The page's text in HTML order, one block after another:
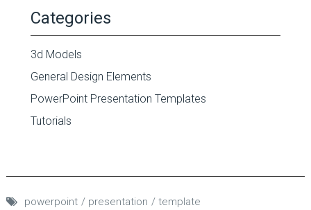
Categories
3d Models
General Design Elements
PowerPoint Presentation Templates
Tutorials
powerpoint presentation template